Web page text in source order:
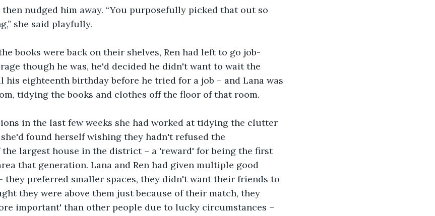
nudged him away. “You purposefully picked that out so
she said playfully.
books were back on their shelves, Ren had left to go job-
though he was, he'd decided he didn't want to wait the
his eighteenth birthday before he tried for a job – and Lana was
tidying the books and clothes off the floor of that room.
in the last few weeks she had worked at tidying the clutter
found herself wishing they hadn't refused the
the largest house in the district – a 'reward' for being the first
that generation. Lana and Ren had given multiple good
they preferred smaller spaces, they didn't want their friends to
they were above them just because of their match, they
important' than other people due to lucky circumstances –